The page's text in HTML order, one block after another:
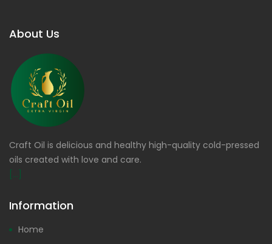
About Us
Craft Oil is delicious and healthy high-quality cold-pressed
oils created with love and care.
[...]
Information
Home